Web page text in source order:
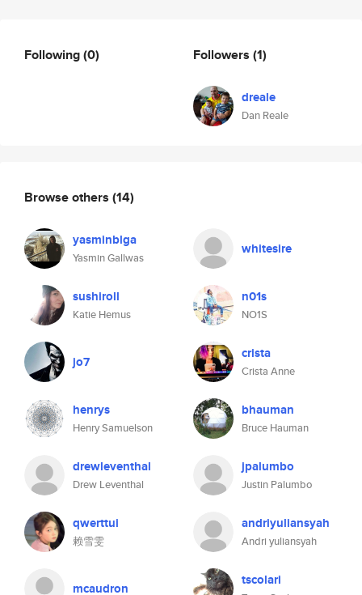
Following(0) Followers (1)
dreale
Dan Reale
Browse others (14)
yasminblga
Yasmin Gallwas
whitesire
sushiroll
Katie Hemus
n01s
NO1S
jo7 crista
Crista Anne
henrys
Henry Samuelson
bhauman
Bruce Hauman
drewleventhal
Drew Leventhal
jpalumbo
Justin Palumbo
qwerttui
赖雪雯
andriyuliansyah
Andri yuliansyah
mcaudron tscolari